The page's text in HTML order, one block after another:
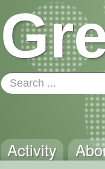
Activity